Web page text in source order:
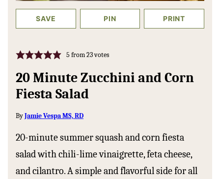
SAVE PIN PRINT
5 from23votes
20 Minute Zucchini and Corn
Fiesta Salad
ByJamie Vespa MS, RD
20-minute summer squash and corn fiesta
salad with chili-lime vinaigrette, feta cheese,
and cilantro. A simple and flavorful side for all